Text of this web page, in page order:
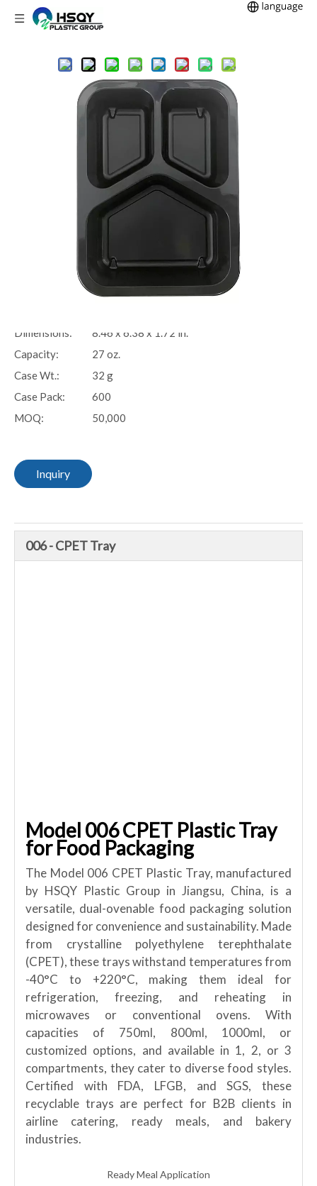
You are here: 3CP CPET Trays »
Model 006 - 27 oz. Rectangle 3 Compartment Black CPET Tray
Model 006 - 27 oz. Rectangle 3
Compartment Black CPET Tray
solutions for food packaging. CPET trays have the advantage
of being double oven safe, which makes them safe for use in
conventional ovens and microwaves. CPET has excellent
barriers to ensure that your food has the best protection and
maintains its integrity.Multi-compartment trays are
advantageous if the tray requires to hold a ready meal with
both meat and vegetables, which prevent tastes and aromas
006
Dimensions:
8.46 x 6.38 x 1.72 in.
Capacity:
27 oz.
Case Wt.:
32 g
Case Pack:
600
MOQ:
50,000
Inquiry
006 - CPET Tray
Model 006 CPET Plastic Tray
for Food Packaging
The Model 006 CPET Plastic Tray, manufactured
by HSQY Plastic Group in Jiangsu, China, is a
versatile, dual-ovenable food packaging solution
designed for convenience and sustainability. Made
from crystalline polyethylene terephthalate
(CPET), these trays withstand temperatures from
-40°C to +220°C, making them ideal for
refrigeration, freezing, and reheating in
microwaves or conventional ovens. With
capacities of 750ml, 800ml, 1000ml, or
customized options, and available in 1, 2, or 3
compartments, they cater to diverse food styles.
Certified with FDA, LFGB, and SGS, these
recyclable trays are perfect for B2B clients in
airline catering, ready meals, and bakery
industries.
Ready Meal Application